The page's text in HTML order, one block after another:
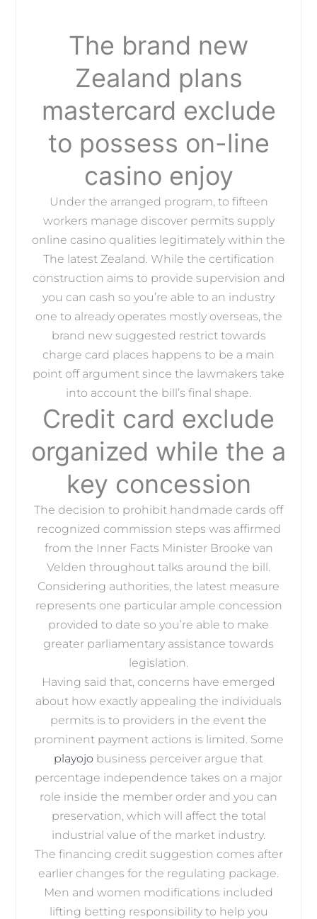
The brand new
Zealand plans
mastercard exclude
to possess on-line
casino enjoy
Under the arranged program, to fifteen
workers manage discover permits supply
online casino qualities legitimately within the
The latest Zealand. While the certification
construction aims to provide supervision and
you can cash so you’re able to an industry
one to already operates mostly overseas, the
brand new suggested restrict towards
charge card places happens to be a main
point off argument since the lawmakers take
into account the bill’s final shape.
Credit card exclude
organized while the a
key concession
The decision to prohibit handmade cards off
recognized commission steps was affirmed
from the Inner Facts Minister Brooke van
Velden throughout talks around the bill.
Considering authorities, the latest measure
represents one particular ample concession
provided to date so you’re able to make
greater parliamentary assistance towards
legislation.
Having said that, concerns have emerged
about how exactly appealing the individuals
permits is to providers in the event the
prominent payment actions is limited. Some
playojo business perceiver argue that
percentage independence takes on a major
role inside the member order and you can
preservation, which will affect the total
industrial value of the market industry.
The financing credit suggestion comes after
earlier changes for the regulating package.
Men and women modifications included
lifting betting responsibility to help you